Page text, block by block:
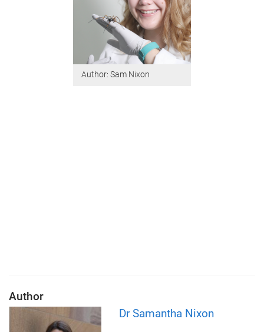
Author: Sam Nixon
Author
Dr Samantha Nixon